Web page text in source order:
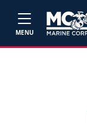
MENU